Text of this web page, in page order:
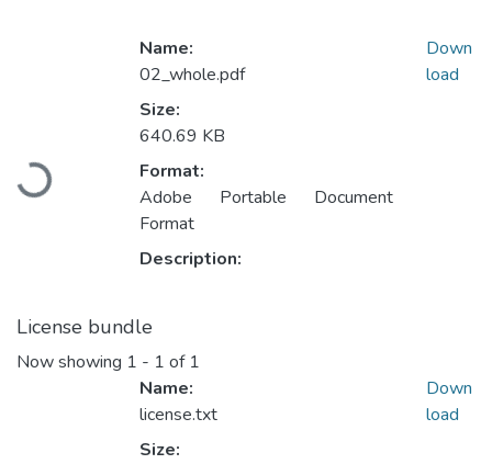
Loading...
Name:
02_whole.pdf
Size:
640.69 KB
Format:
Adobe Portable Document
Format
Description:
Down
load
License bundle
Now showing 1 - 1 of 1
Name:
license.txt
Size:
Down
load